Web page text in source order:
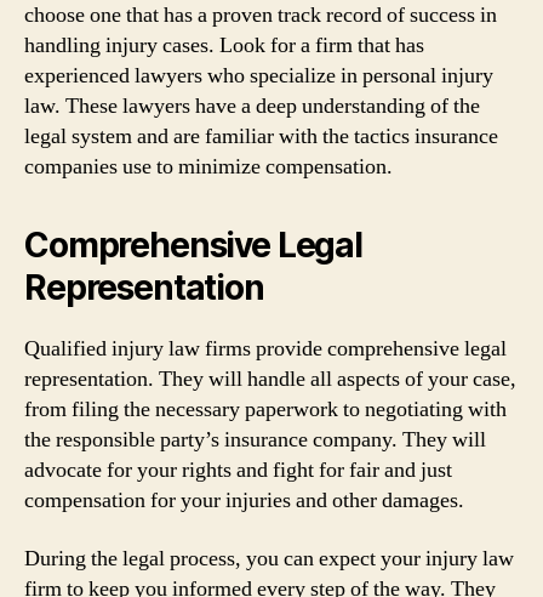
choose one that has a proven track record of success in
handling injury cases. Look for a firm that has
experienced lawyers who specialize in personal injury
law. These lawyers have a deep understanding of the
legal system and are familiar with the tactics insurance
companies use to minimize compensation.
Comprehensive Legal
Representation
Qualified injury law firms provide comprehensive legal
representation. They will handle all aspects of your case,
from filing the necessary paperwork to negotiating with
the responsible party’s insurance company. They will
advocate for your rights and fight for fair and just
compensation for your injuries and other damages.
During the legal process, you can expect your injury law
firm to keep you informed every step of the way. They